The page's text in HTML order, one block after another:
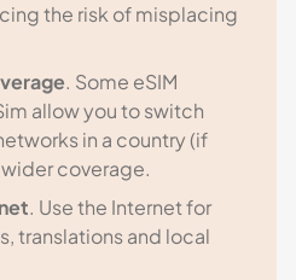
the risk of misplacing
. Some eSIM
allow you to switch
in a country (if
coverage.
. Use the Internet for
translations and local